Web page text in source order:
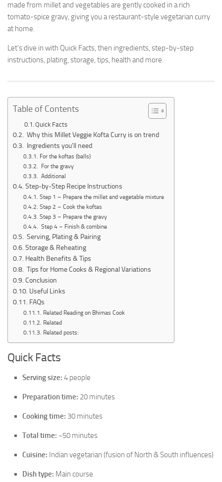
made from millet and vegetables are gently cooked in a rich
tomato-spice gravy, giving you a restaurant-style vegetarian curry
at home.
Let’s dive in with Quick Facts, then ingredients, step-by-step
instructions, plating, storage, tips, health and more.
Table of Contents
Quick Facts
Why this Millet Veggie Kofta Curry is on trend
Ingredients you’ll need
For the koftas (balls)
For the gravy
Additional
Step-by-Step Recipe Instructions
Step 1 – Prepare the millet and vegetable mixture
Step 2 – Cook the koftas
Step 3 – Prepare the gravy
Step 4 – Finish & combine
Serving, Plating & Pairing
Storage & Reheating
Health Benefits & Tips
Tips for Home Cooks & Regional Variations
Conclusion
Useful Links
FAQs
Related Reading on Bhimas Cook
Related
Related posts:
Quick Facts
Serving size: 4 people
Preparation time: 20 minutes
Cooking time: 30 minutes
Total time: ~50 minutes
Cuisine: Indian vegetarian (fusion of North & South influences)
Dish type: Main course